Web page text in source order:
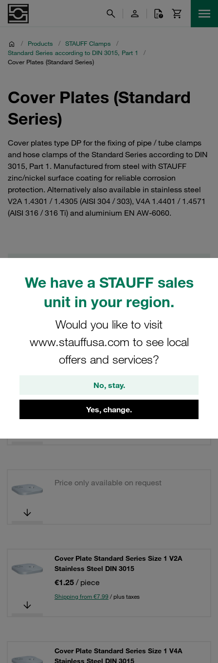
We have a STAUFF sales
unit in your region.
Would you like to visit
www.stauffusa.com to see local
offers and services?
No, stay.
Yes, change.
/ Products / STAUFF Clamps
/
Standard Series according to DIN 3015, Part 1
/
Cover Plates (Standard Series)
Cover Plates (Standard
Series)
Cover plates type DP for the fixing of pipe / tube clamps
and hose clamps of the Standard Series according to DIN
3015, Part 1. Manufactured from steel with STAUFF
zinc/nickel surface coating for reliable corrosion
protection. Alternatively also available in stainless steel
V2A 1.4301 / 1.4305 (AISI 304 / 303), V4A 1.4401 / 1.4571
(AISI 316 / 316 Ti) and aluminium EN AW-6060.
Standard Series according to DIN 3015, Part 1
Grid
Cover Plate Standard Series Size 1 Carbon
/ piece
Price only available on request
Cover Plate Standard Series Size 1 V2A
Stainless Steel DIN 3015
€1.25 / piece
Shipping from €7.99 / plus taxes
Cover Plate Standard Series Size 1 V4A
Stainless Steel DIN 3015